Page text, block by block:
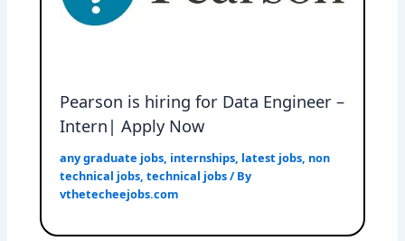
Pearson is hiring for Data Engineer –
Intern| Apply Now
any graduate jobs, internships, latest jobs, non
technical jobs,technical jobs/ By
vthetecheejobs.com